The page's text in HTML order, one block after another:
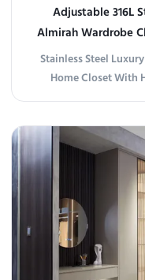
Adjustable 316L
Almirah Wardrobe
&
Stainless Steel
Home Closet With
Product information
grade stainless
combines sleek
exceptional
and